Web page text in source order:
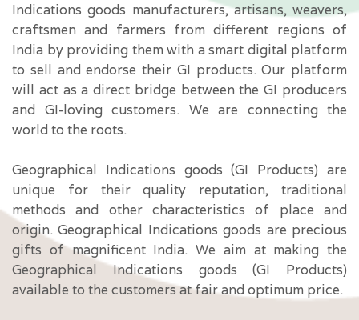
Indications goods manufacturers, artisans, weavers,
craftsmen and farmers from different regions of
India by providing them with a smart digital platform
to sell and endorse their GI products. Our platform
will act as a direct bridge between the GI producers
and GI-loving customers. We are connecting the
world to the roots.
Geographical Indications goods (GI Products) are
unique for their quality reputation, traditional
methods and other characteristics of place and
origin. Geographical Indications goods are precious
gifts of magnificent India. We aim at making the
Geographical Indications goods (GI Products)
available to the customers at fair and optimum price.